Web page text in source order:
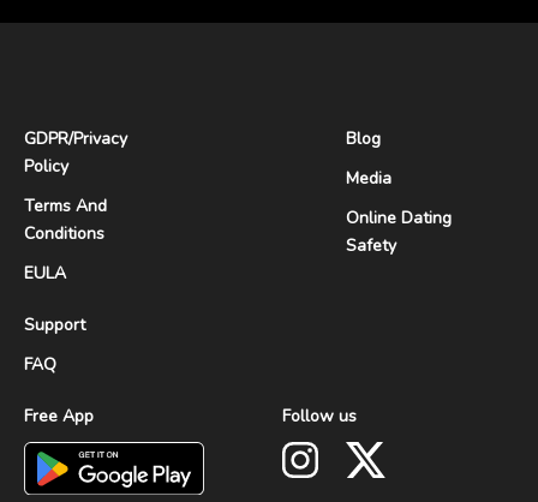
GDPR/Privacy
Policy
Terms And
Conditions
EULA
Support
FAQ
Blog
Media
Online Dating
Safety
Free App Follow us